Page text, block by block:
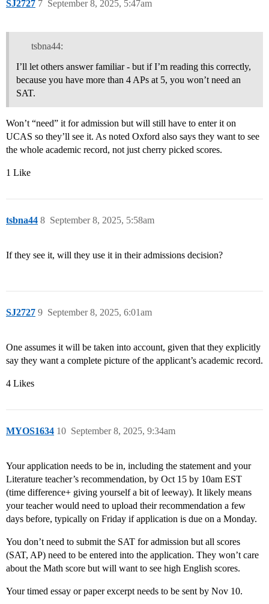
SJ2727 September 8, 2025, 5:47am
7
tsbna44:
I’ll let others answer familiar - but if I’m reading this correctly,
because you have more than 4 APs at 5, you won’t need an
SAT.
Won’t “need” it for admission but will still have to enter it on
UCAS so they’ll see it. As noted Oxford also says they want to see
the whole academic record, not just cherry picked scores.
1 Like
tsbna44 September 8, 2025, 5:58am
8
If they see it, will they use it in their admissions decision?
SJ2727 September 8, 2025, 6:01am
9
One assumes it will be taken into account, given that they explicitly
say they want a complete picture of the applicant’s academic record.
4 Likes
MYOS1634 September 8, 2025, 9:34am
10
Your application needs to be in, including the statement and your
Literature teacher’s recommendation, by Oct 15 by 10am EST
(time difference+ giving yourself a bit of leeway). It likely means
your teacher would need to upload their recommendation a few
days before, typically on Friday if application is due on a Monday.
You don’t need to submit the SAT for admission but all scores
(SAT, AP) need to be entered into the application. They won’t care
about the Math score but will want to see high English scores.
Your timed essay or paper excerpt needs to be sent by Nov 10.